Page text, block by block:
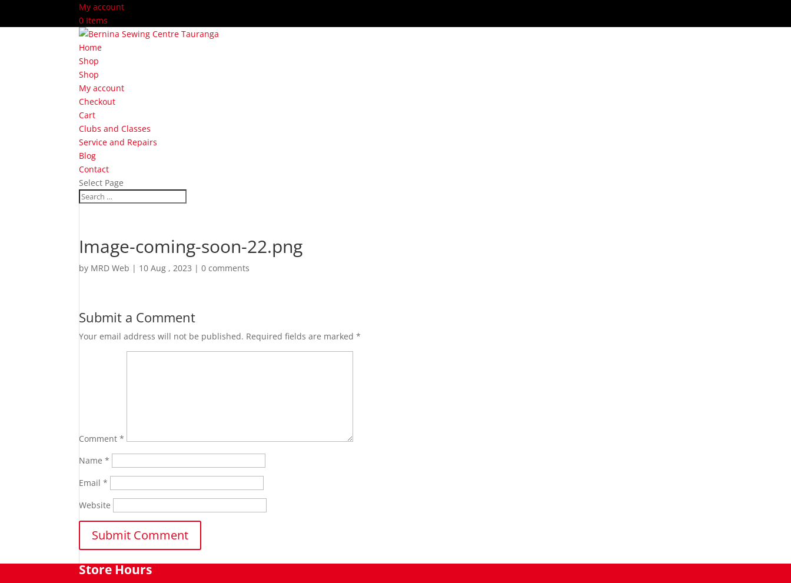
My account
0 Items
Home
Shop
Shop
My account
Checkout
Cart
Clubs and Classes
Service and Repairs
Blog
Contact
Select Page
Image-coming-soon-22.png
by MRD Web | 10 Aug , 2023 |0 comments
Submit a Comment
Your email address will not be published. Required fields are marked*
Comment*
Name*
Email*
Website
Store Hours